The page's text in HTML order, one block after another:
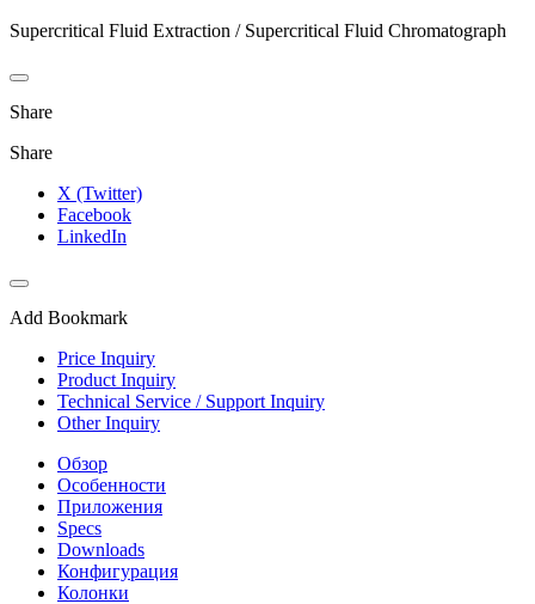
Supercritical Fluid Extraction / Supercritical Fluid Chromatograph
Share
Share
X (Twitter)
Facebook
LinkedIn
Add Bookmark
Price Inquiry
Product Inquiry
Technical Service / Support Inquiry
Other Inquiry
Обзор
Особенности
Приложения
Specs
Downloads
Конфигурация
Колонки